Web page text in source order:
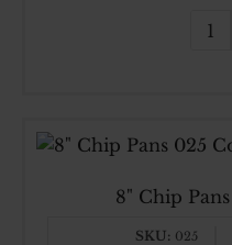
20cm
Made In UK
SKU: 025
8" Chip